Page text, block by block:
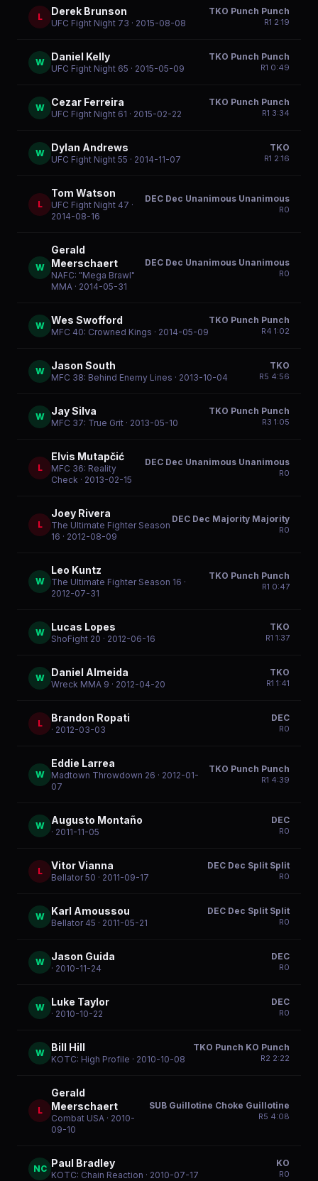
L Derek Brunson
UFC Fight Night 73 · 2015-08-08
TKO Punch Punch
R1 2:19
W Daniel Kelly
UFC Fight Night 65 · 2015-05-09
TKO Punch Punch
R1 0:49
W Cezar Ferreira
UFC Fight Night 61 · 2015-02-22
TKO Punch Punch
R1 3:34
W Dylan Andrews
UFC Fight Night 55 · 2014-11-07
TKO
R1 2:16
L
Tom Watson
UFC Fight Night 47 ·
2014-08-16
DEC Dec Unanimous Unanimous
R0
W
Gerald
Meerschaert
NAFC: "Mega Brawl"
MMA · 2014-05-31
DEC Dec Unanimous Unanimous
R0
W Wes Swofford
MFC 40: Crowned Kings · 2014-05-09
TKO Punch Punch
R4 1:02
W Jason South
MFC 38: Behind Enemy Lines · 2013-10-04
TKO
R5 4:56
W Jay Silva
MFC 37: True Grit · 2013-05-10
TKO Punch Punch
R3 1:05
L
Elvis Mutapčić
MFC 36: Reality
Check · 2013-02-15
DEC Dec Unanimous Unanimous
R0
L
Joey Rivera
The Ultimate Fighter Season
16 · 2012-08-09
DEC Dec Majority Majority
R0
W
Leo Kuntz
The Ultimate Fighter Season 16 ·
2012-07-31
TKO Punch Punch
R1 0:47
W Lucas Lopes
ShoFight 20 · 2012-06-16
TKO
R1 1:37
W Daniel Almeida
Wreck MMA 9 · 2012-04-20
TKO
R1 1:41
L Brandon Ropati
· 2012-03-03
DEC
R0
W
Eddie Larrea
Madtown Throwdown 26 · 2012-01-
07
TKO Punch Punch
R1 4:39
W Augusto Montaño
· 2011-11-05
DEC
R0
L Vitor Vianna
Bellator 50 · 2011-09-17
DEC Dec Split Split
R0
W Karl Amoussou
Bellator 45 · 2011-05-21
DEC Dec Split Split
R0
W Jason Guida
· 2010-11-24
DEC
R0
W Luke Taylor
· 2010-10-22
DEC
R0
W Bill Hill
KOTC: High Profile · 2010-10-08
TKO Punch KO Punch
R2 2:22
L
Gerald
Meerschaert
Combat USA · 2010-
09-10
SUB Guillotine Choke Guillotine
R5 4:08
NC Paul Bradley
KOTC: Chain Reaction · 2010-07-17
KO
R0